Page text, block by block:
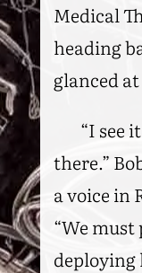
Medical
heading
glanced at
“I see
there.”
a voice in
“We
deploying